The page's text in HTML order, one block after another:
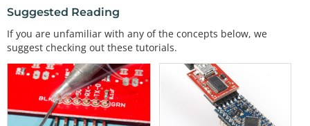
Suggested Reading
If you are unfamiliar with any of the concepts below, we
suggest checking out these tutorials.